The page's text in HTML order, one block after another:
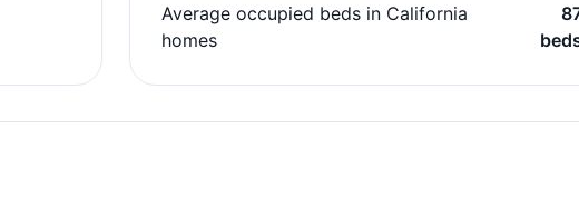
Average occupied beds in California
homes